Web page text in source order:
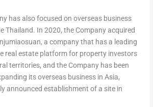
has also focused on overseas business
Thailand. In 2020, the Company acquired
a company that has a leading
real estate platform for property investors
territories, and the Company has been
its overseas business in Asia,
announced establishment of a site in